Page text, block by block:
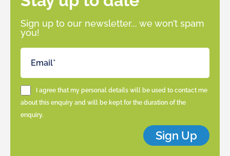
Sign up to our newsletter... we won’t spam
you!
I agree that my personal details will be used to contact me
about this enquiry and will be kept for the duration of the
enquiry.
Sign Up